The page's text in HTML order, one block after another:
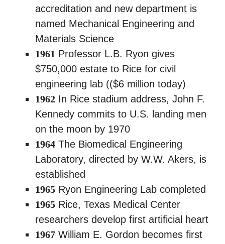
accreditation and new department is
named Mechanical Engineering and
Materials Science
1961 Professor L.B. Ryon gives
$750,000 estate to Rice for civil
engineering lab (($6 million today)
1962 In Rice stadium address, John F.
Kennedy commits to U.S. landing men
on the moon by 1970
1964 The Biomedical Engineering
Laboratory, directed by W.W. Akers, is
established
1965 Ryon Engineering Lab completed
1965 Rice, Texas Medical Center
researchers develop first artificial heart
1967 William E. Gordon becomes first